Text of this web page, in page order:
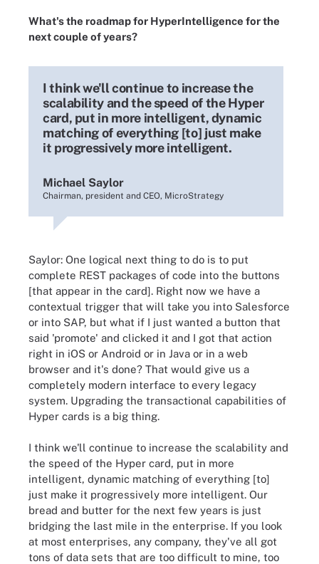
What's the roadmap for HyperIntelligence for the
next couple of years?
I think we'll continue to increase the
scalability and the speed of the Hyper
card, put in more intelligent, dynamic
matching of everything [to] just make
it progressively more intelligent.
Michael Saylor
Chairman, president and CEO, MicroStrategy
Saylor: One logical next thing to do is to put
complete REST packages of code into the buttons
[that appear in the card]. Right now we have a
contextual trigger that will take you into Salesforce
or into SAP, but what if I just wanted a button that
said 'promote' and clicked it and I got that action
right in iOS or Android or in Java or in a web
browser and it's done? That would give us a
completely modern interface to every legacy
system. Upgrading the transactional capabilities of
Hyper cards is a big thing.
I think we'll continue to increase the scalability and
the speed of the Hyper card, put in more
intelligent, dynamic matching of everything [to]
just make it progressively more intelligent. Our
bread and butter for the next few years is just
bridging the last mile in the enterprise. If you look
at most enterprises, any company, they've all got
tons of data sets that are too difficult to mine, too